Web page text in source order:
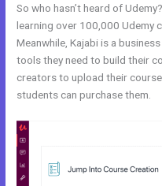
So who hasn’t heard of
learning over 100,000 Udemy
Meanwhile, Kajabi is a
tools they need to build their
creators to upload their
students can purchase them.